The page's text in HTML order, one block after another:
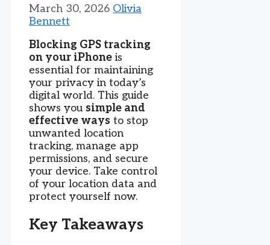
March 30, 2026 Olivia
Bennett
Blocking GPS tracking
on your iPhone is
essential for maintaining
your privacy in today’s
digital world. This guide
shows you simple and
effective ways to stop
unwanted location
tracking, manage app
permissions, and secure
your device. Take control
of your location data and
protect yourself now.
Key Takeaways